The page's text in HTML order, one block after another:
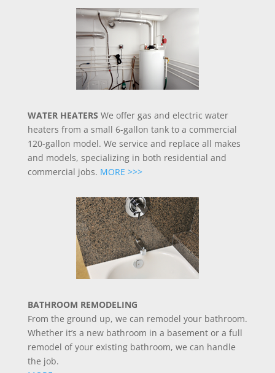
WATER HEATERS We offer gas and electric water
heaters from a small 6-gallon tank to a commercial
120-gallon model. We service and replace all makes
and models, specializing in both residential and
commercial jobs. MORE >>>
BATHROOM REMODELING
From the ground up, we can remodel your bathroom.
Whether it’s a new bathroom in a basement or a full
remodel of your existing bathroom, we can handle
the job.